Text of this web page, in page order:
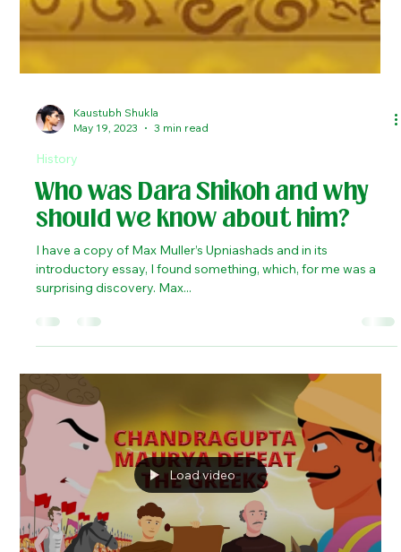
Kaustubh Shukla
History
should we know about him?
I have a copy of Max Muller’s Upniashads and in its
introductory essay, I found something, which, for me was a
surprising discovery. Max...